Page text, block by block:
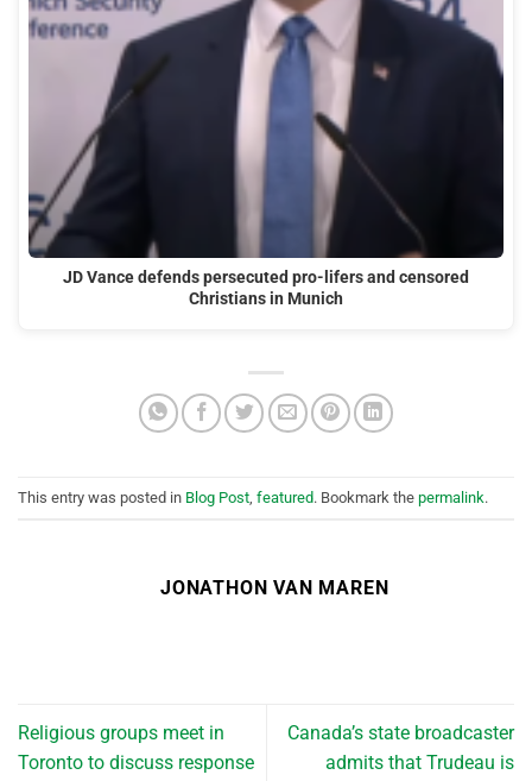
JD Vance defends persecuted pro-lifers and censored
Christians in Munich
This entry was posted in Blog Post featured. Bookmark the permalink.
JONATHON VAN MAREN
Religious groups meet in
Toronto to discuss response
Canada’s state broadcaster
admits that Trudeau is